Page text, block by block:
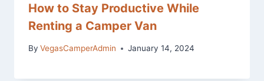
How to Stay Productive While
Renting a Camper Van
By VegasCamperAdmin January 14, 2024